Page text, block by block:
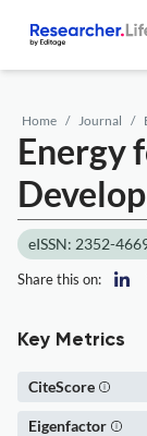
Home Journal
Energy
eISSN: 2352-
Share this on:
Key Metrics
CiteScore
Eigenfactor